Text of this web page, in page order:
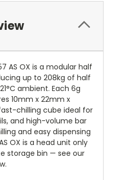
AS OX is a modular half
up to 208kg of half
ambient. Each 6g
10mm x 22mm x
chilling cube ideal for
and high-volume bar
and easy dispensing
OX is a head unit only
storage bin — see our